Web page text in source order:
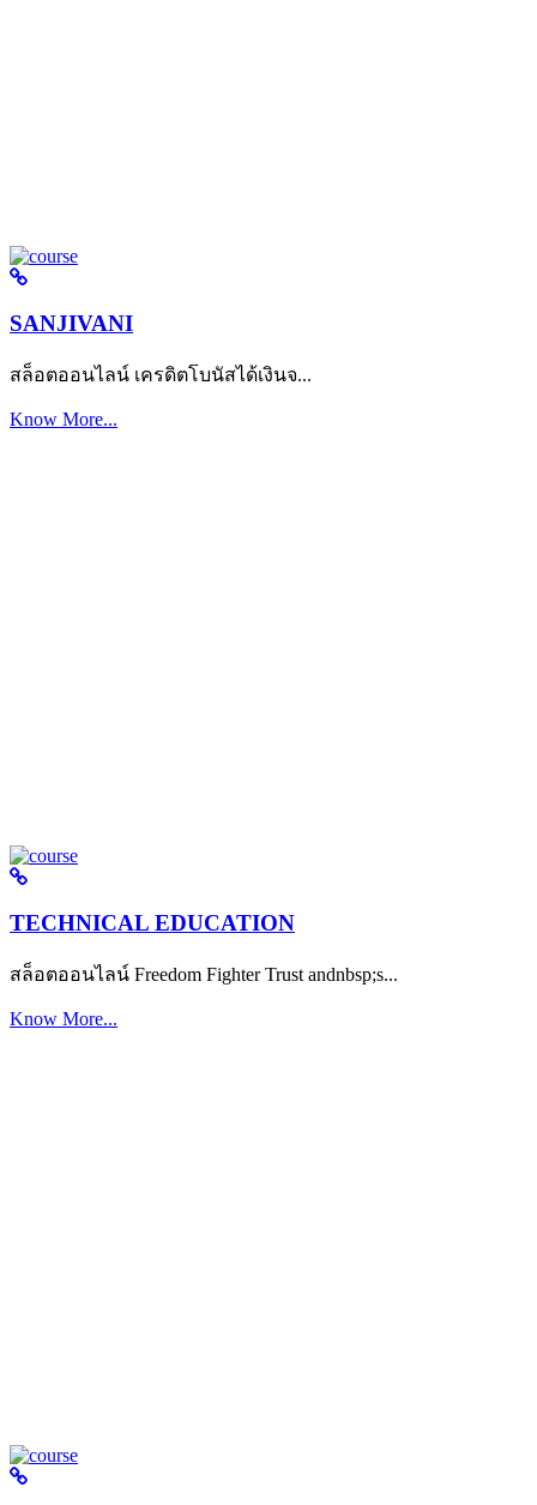
SANJIVANI
สล็อตออนไลน์ เครดิตโบนัสได้เงินจ...
Know More...
TECHNICAL EDUCATION
สล็อตออนไลน์ Freedom Fighter Trust andnbsp;s...
Know More...